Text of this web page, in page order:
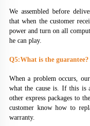
We assembled before
that when the customer
power and turn on all
he can play.
Q5:What is the guarantee?
When a problem occurs,
what the cause is. If this is
other express packages to
customer know how to
warranty.